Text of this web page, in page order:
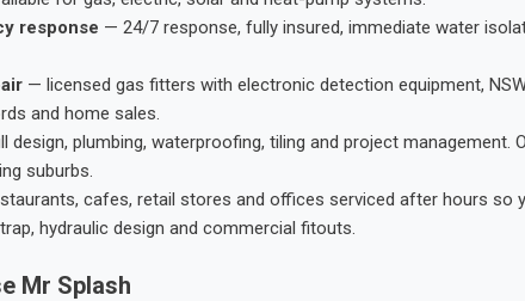
response — 24/7 response, fully insured, immediate water
— licensed gas fitters with electronic detection equipment,
and home sales.
plumbing, waterproofing, tiling and project management.
suburbs.
cafes, retail stores and offices serviced after hours so
hydraulic design and commercial fitouts.
Mr Splash